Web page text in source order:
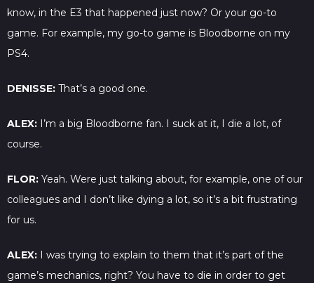
know, in the E3 that happened just now? Or your go-to
game. For example, my go-to game is Bloodborne on my
PS4.
DENISSE: That’s a good one.
ALEX: I’m a big Bloodborne fan. I suck at it, I die a lot, of
course.
FLOR: Yeah. Were just talking about, for example, one of our
colleagues and I don’t like dying a lot, so it’s a bit frustrating
for us.
ALEX: I was trying to explain to them that it’s part of the
game’s mechanics, right? You have to die in order to get